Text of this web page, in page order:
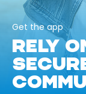
Get the app
RELY